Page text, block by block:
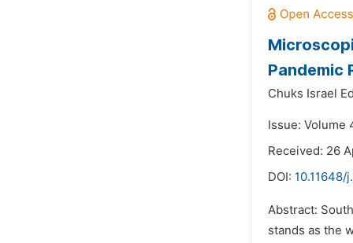
Pandemic
Chuks Israel
Issue: Volume
Received: 26
DOI: 10.11648/
Abstract:
stands as the